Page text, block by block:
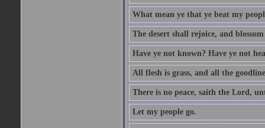
What mean ye that ye beat my
The desert shall rejoice, and blossom
Have ye not known? Have ye not
All flesh is grass, and all the
There is no peace, saith the Lord,
Let my people go.